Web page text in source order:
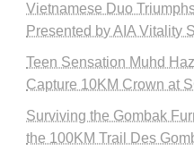
Vietnamese Duo
Presented by AIA Vitality
Teen Sensation Muhd
Capture 10KM Crown at
Surviving the Gombak
the 100KM Trail Des